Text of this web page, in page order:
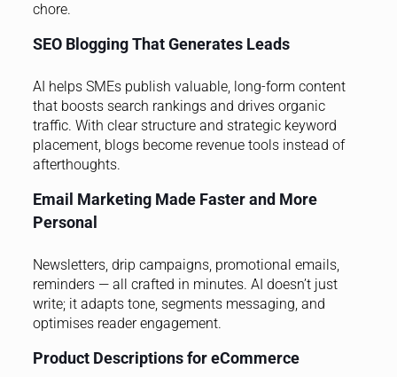
chore.
SEO Blogging That Generates Leads
AI helps SMEs publish valuable, long-form content
that boosts search rankings and drives organic
traffic. With clear structure and strategic keyword
placement, blogs become revenue tools instead of
afterthoughts.
Email Marketing Made Faster and More
Personal
Newsletters, drip campaigns, promotional emails,
reminders — all crafted in minutes. AI doesn’t just
write; it adapts tone, segments messaging, and
optimises reader engagement.
Product Descriptions for eCommerce